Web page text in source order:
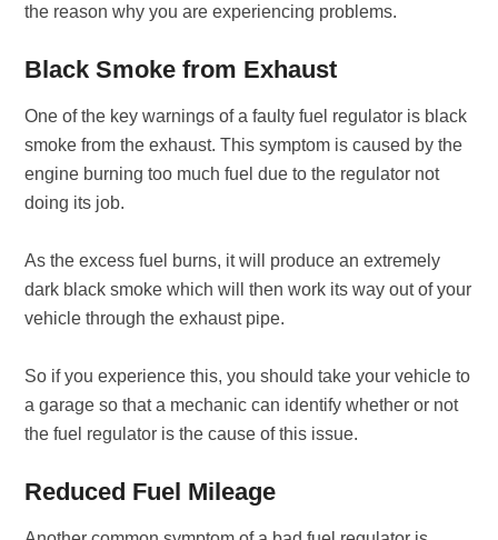
the reason why you are experiencing problems.
Black Smoke from Exhaust
One of the key warnings of a faulty fuel regulator is black
smoke from the exhaust. This symptom is caused by the
engine burning too much fuel due to the regulator not
doing its job.
As the excess fuel burns, it will produce an extremely
dark black smoke which will then work its way out of your
vehicle through the exhaust pipe.
So if you experience this, you should take your vehicle to
a garage so that a mechanic can identify whether or not
the fuel regulator is the cause of this issue.
Reduced Fuel Mileage